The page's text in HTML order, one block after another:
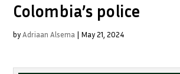
Colombia’s police
byAdriaan Alsema | May 21, 2024